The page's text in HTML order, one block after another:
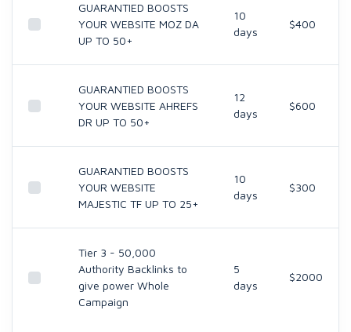
GUARANTIED BOOSTS
YOUR WEBSITE MOZ DA
UP TO 50+
10
days
$400
GUARANTIED BOOSTS
YOUR WEBSITE AHREFS
DR UP TO 50+
12
days
$600
GUARANTIED BOOSTS
YOUR WEBSITE
MAJESTIC TF UP TO 25+
10
days
$300
Tier 3 - 50,000
Authority Backlinks to
give power Whole
Campaign
5
days
$2000